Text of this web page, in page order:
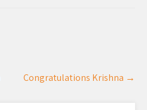
Congratulations Krishna →